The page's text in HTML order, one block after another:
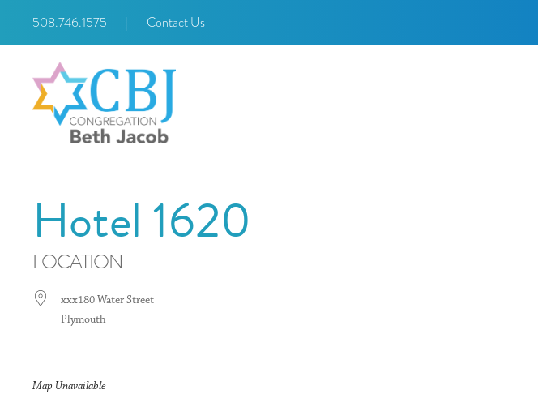
508.746.1575 Contact Us
Hotel 1620
LOCATION
xxx180 Water Street
Plymouth
Map Unavailable